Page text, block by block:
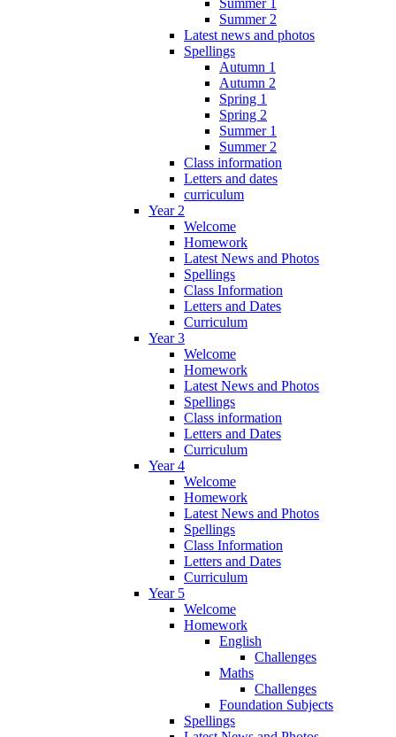
Summer 2
Latest news and photos
Spellings
Autumn 1
Autumn 2
Spring 1
Spring 2
Summer 1
Summer 2
Class information
Letters and dates
curriculum
Year 2
Welcome
Homework
Latest News and Photos
Spellings
Class Information
Letters and Dates
Curriculum
Year 3
Welcome
Homework
Latest News and Photos
Spellings
Class information
Letters and Dates
Curriculum
Year 4
Welcome
Homework
Latest News and Photos
Spellings
Class Information
Letters and Dates
Curriculum
Year 5
Welcome
Homework
English
Challenges
Maths
Challenges
Foundation Subjects
Spellings